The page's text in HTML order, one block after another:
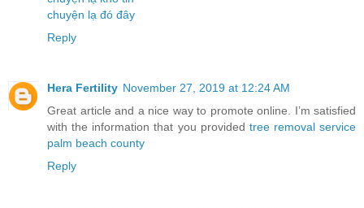
chuyện lạ đó đây
Reply
Hera Fertility November 27, 2019 at 12:24 AM
Great article and a nice way to promote online. I’m satisfied
with the information that you provided tree removal service
palm beach county
Reply